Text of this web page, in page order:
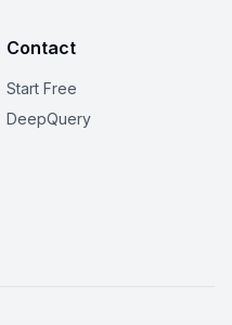
Contact
Start Free
DeepQuery